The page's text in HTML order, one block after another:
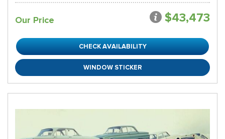
Our Price $43,473
CHECK AVAILABILITY
WINDOW STICKER